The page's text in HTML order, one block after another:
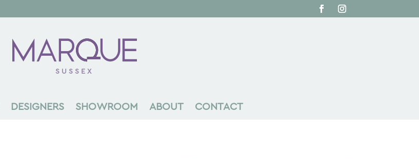
SUSSEX
DESIGNERS SHOWROOM ABOUT CONTACT